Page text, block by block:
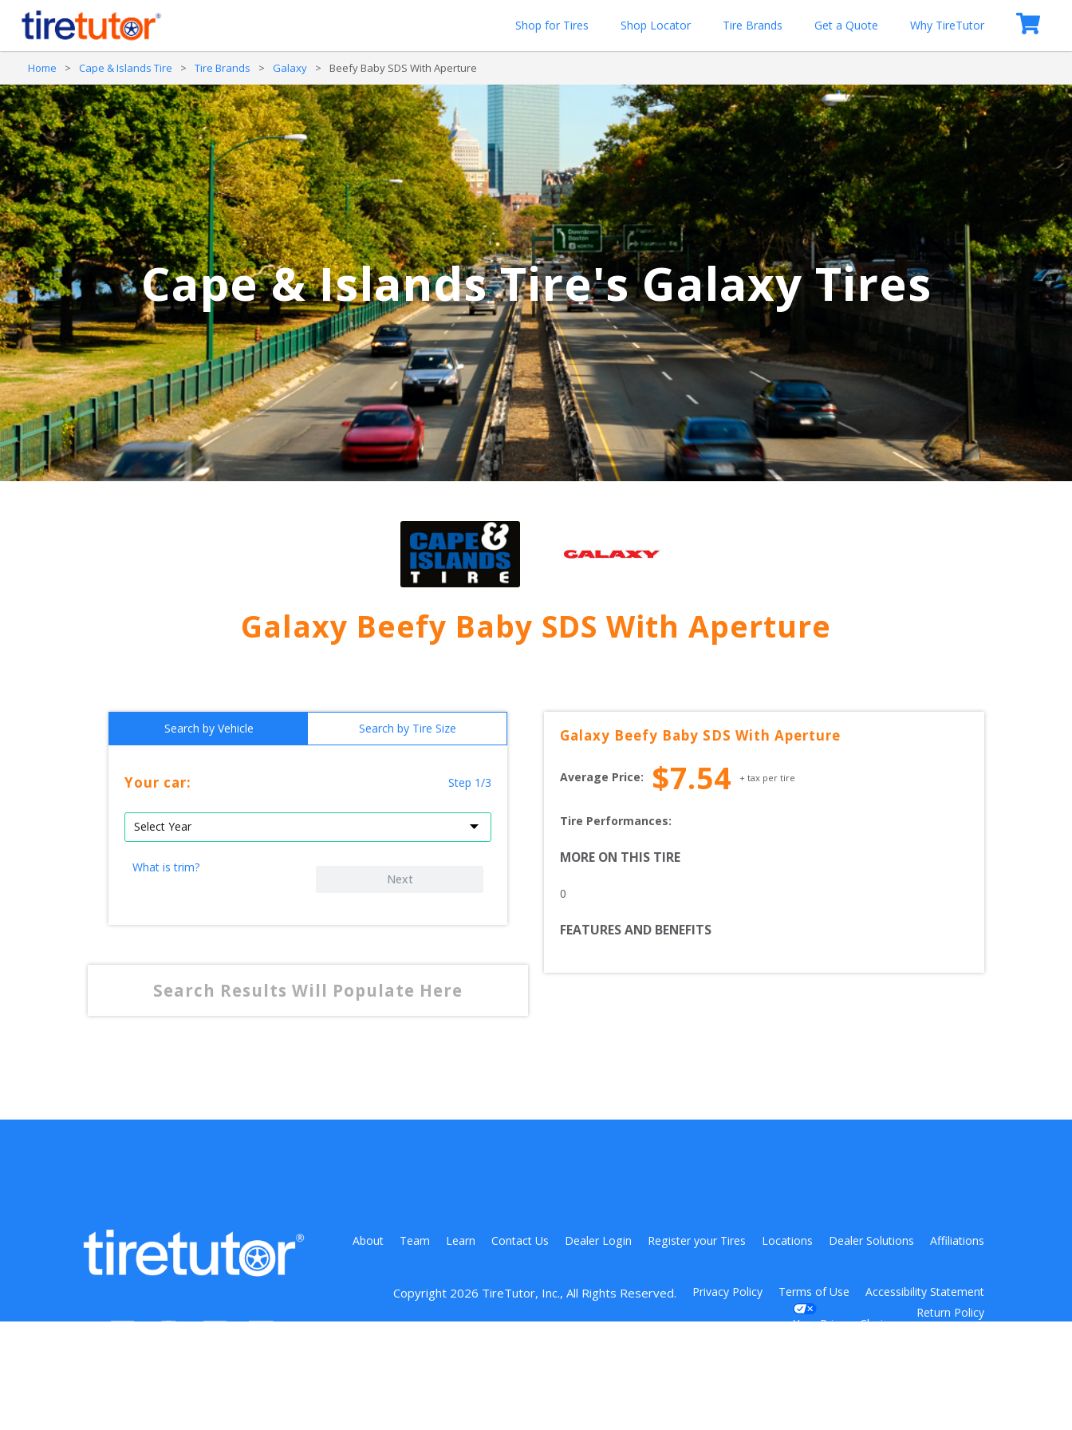
Shop for Tires Shop Locator Tire Brands Get a Quote Why TireTutor
Home > Cape & Islands Tire > Tire Brands > Galaxy > Beefy Baby SDS With Aperture
Cape & Islands Tire's Galaxy Tires
Galaxy Beefy Baby SDS With Aperture
Search by Vehicle Search by Tire Size
Your car: Step 1/3
What is trim?
Next
Search Results Will Populate Here
Galaxy Beefy Baby SDS With Aperture
Average Price: $7.54 + tax per tire
Tire Performances:
MORE ON THIS TIRE
0
FEATURES AND BENEFITS
About Team Learn Contact Us Dealer Login Register your Tires Locations Dealer Solutions Affiliations
Copyright 2026 TireTutor, Inc., All Rights Reserved. Privacy Policy Terms of Use Accessibility Statement
Your Privacy Choices
Return Policy